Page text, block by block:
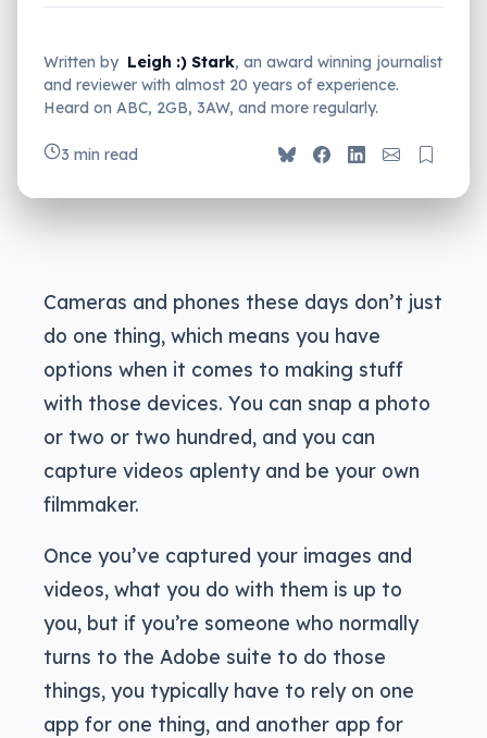
Written by Leigh :) Stark, an award winning journalist
and reviewer with almost 20 years of experience.
Heard on ABC, 2GB, 3AW, and more regularly.
3 min read
Cameras and phones these days don’t just
do one thing, which means you have
options when it comes to making stuff
with those devices. You can snap a photo
or two or two hundred, and you can
capture videos aplenty and be your own
filmmaker.
Once you’ve captured your images and
videos, what you do with them is up to
you, but if you’re someone who normally
turns to the Adobe suite to do those
things, you typically have to rely on one
app for one thing, and another app for